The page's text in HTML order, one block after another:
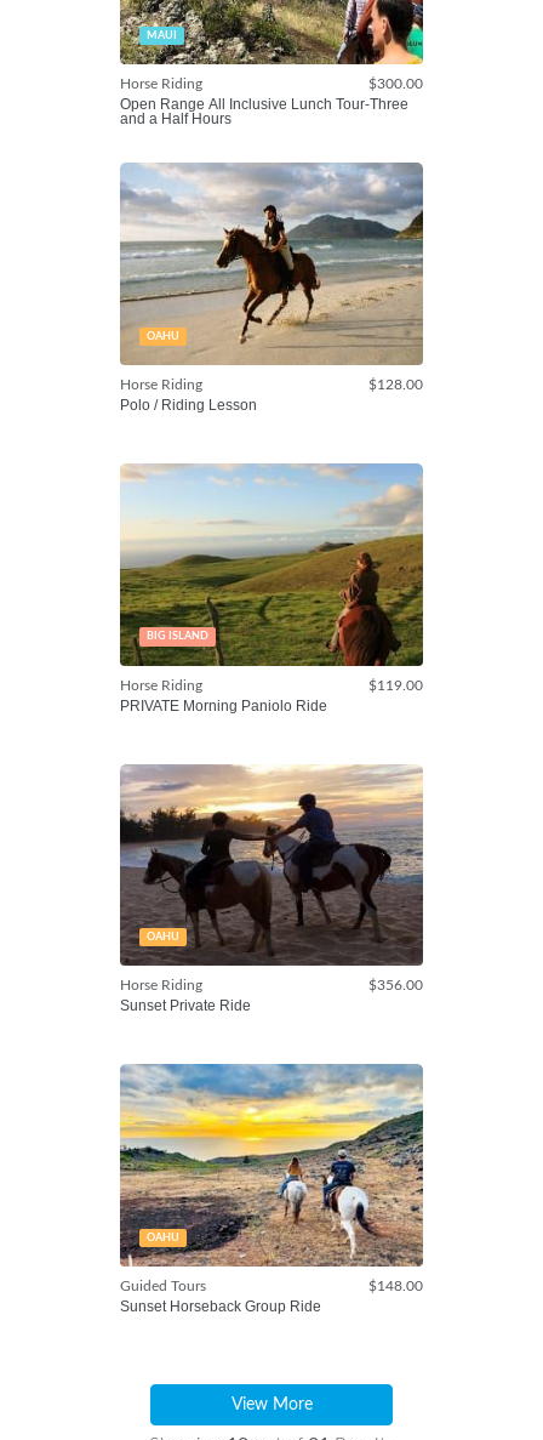
MAUI
Horse Riding $300.00
Open Range All Inclusive Lunch Tour-Three
and a Half Hours
OAHU
Horse Riding $128.00
Polo / Riding Lesson
BIG ISLAND
Horse Riding $119.00
PRIVATE Morning Paniolo Ride
OAHU
Horse Riding $356.00
Sunset Private Ride
OAHU
Guided Tours $148.00
Sunset Horseback Group Ride
View More